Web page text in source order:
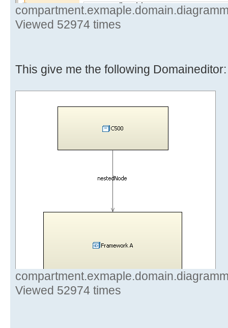
Viewed 52974 times
This give me the following Domaineditor:
Viewed 52974 times